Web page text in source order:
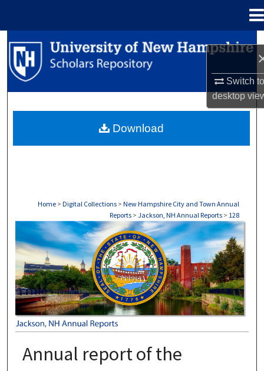
Switch
desktop
Search
Browse Collections
About
Home > Digital Collections > New Hampshire City and Town Annual
Reports > Jackson, NH Annual Reports > 128
JACKSON, NH ANNUAL REPORTS
Annual report of the
Download